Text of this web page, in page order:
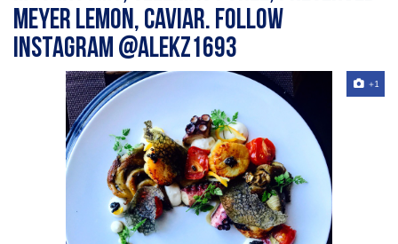
Meyer lemon, caviar. Follow
Instagram @alekz1693
+1